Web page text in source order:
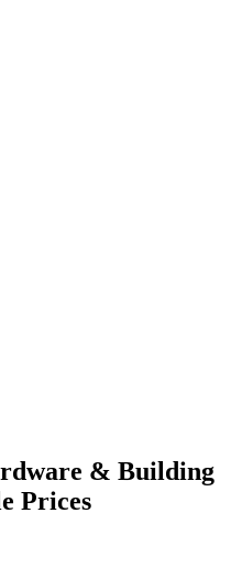
& Building
Prices